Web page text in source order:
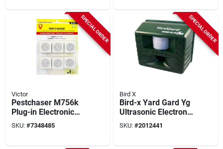
SPECIAL ORDER
Victor
Pestchaser M756k
Plug-in Electronic
Pest Repeller For
Rodents, 6 Pk With
SKU: #7348485
SPECIAL ORDER
Bird X
Bird-x Yard Gard Yg
Ultrasonic Electronic
Pest Repeller, 4000
Sq. Ft. Coverage,
SKU: #2012441